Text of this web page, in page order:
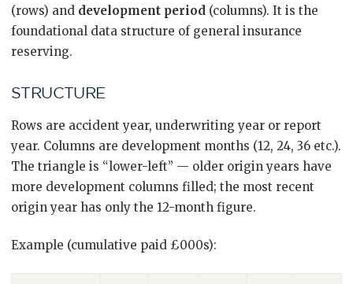
(rows) and development period (columns). It is the
foundational data structure of general insurance
reserving.
STRUCTURE
Rows are accident year, underwriting year or report
year. Columns are development months (12, 24, 36 etc.).
The triangle is “lower-left” — older origin years have
more development columns filled; the most recent
origin year has only the 12-month figure.
Example (cumulative paid £000s):